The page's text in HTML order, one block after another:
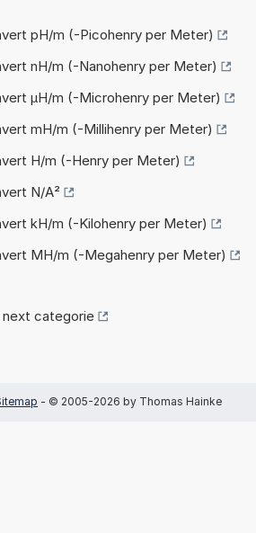
pH/m (-Picohenry per Meter)
nH/m (-Nanohenry per Meter)
µH/m (-Microhenry per Meter)
mH/m (-Millihenry per Meter)
H/m (-Henry per Meter)
N/A²
kH/m (-Kilohenry per Meter)
MH/m (-Megahenry per Meter)
next categorie
- © 2005-2026 by Thomas Hainke